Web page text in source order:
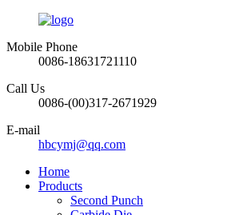
Mobile Phone
0086-18631721110
Call Us
0086-(00)317-2671929
E-mail
hbcymj@qq.com
Home
Products
Second Punch